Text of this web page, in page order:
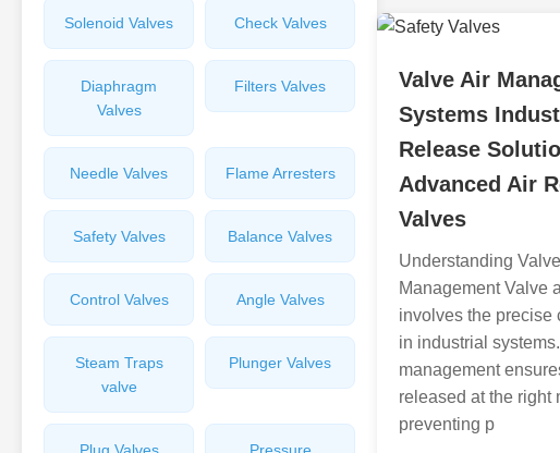
Solenoid Valves Check Valves
Diaphragm
Valves
Filters Valves
Needle Valves Flame Arresters
Safety Valves Balance Valves
Control Valves Angle Valves
Steam Traps
valve
Plunger Valves
Valve Air
Systems
Release
Advanced Air
Valves
Understanding
Management Valve
involves the precise
in industrial
management
released at the right
preventing p